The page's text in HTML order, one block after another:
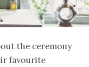
the ceremony
favourite